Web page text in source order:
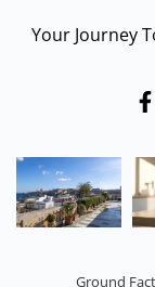
Your Journey
Ground